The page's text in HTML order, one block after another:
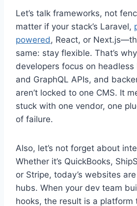
Let’s talk frameworks, not
matter if your stack’s Laravel,
powered, React, or
same: stay flexible. That’s
developers focus on headless
and GraphQL APIs, and
aren’t locked to one CMS. It
stuck with one vendor, one
of failure.
Also, let’s not forget about
Whether it’s QuickBooks,
or Stripe, today’s websites
hubs. When your dev team
hooks, the result is a platform